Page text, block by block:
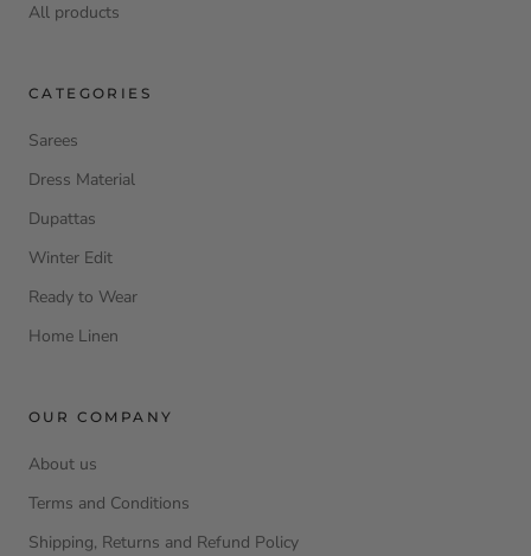
All products
CATEGORIES
Sarees
Dress Material
Dupattas
Winter Edit
Ready to Wear
Home Linen
OUR COMPANY
About us
Terms and Conditions
Shipping, Returns and Refund Policy